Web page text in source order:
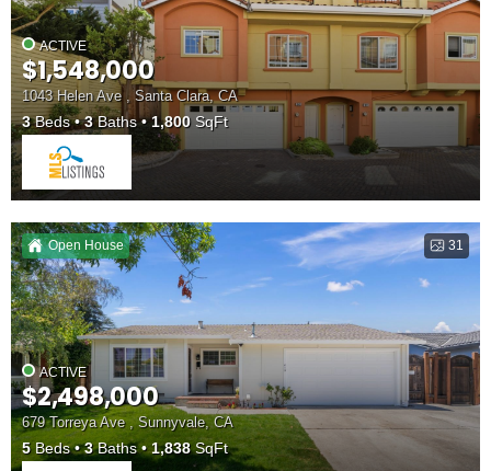
ACTIVE
$1,548,000
1043 Helen Ave , Santa Clara, CA
3Beds 3Baths 1,800SqFt
31
Open House
ACTIVE
$2,498,000
679 Torreya Ave , Sunnyvale, CA
5Beds 3Baths 1,838SqFt